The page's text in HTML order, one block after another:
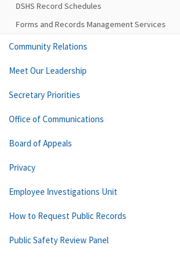
DSHS Record Schedules
Forms and Records Management Services
Community Relations
Meet Our Leadership
Secretary Priorities
Office of Communications
Board of Appeals
Privacy
Employee Investigations Unit
How to Request Public Records
Public Safety Review Panel